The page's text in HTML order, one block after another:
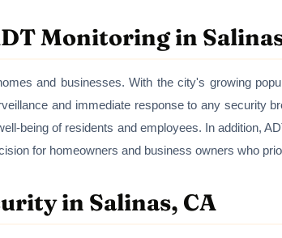
Monitoring in
and businesses. With the city's growing
and immediate response to any security
being of residents and employees. In addition,
for homeowners and business owners who
in Salinas, CA